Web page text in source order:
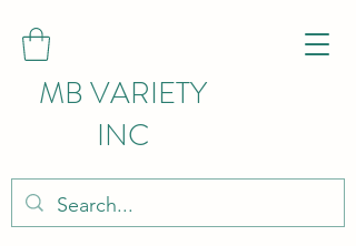
MB VARIETY
INC